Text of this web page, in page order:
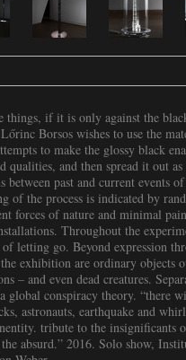
things, if it is only against the
Borsos wishes to use the
to make the glossy black
qualities, and then spread it out
past and current events
of the process is indicated by
forces of nature and minimal
Throughout the
letting go. Beyond expression
exhibition are ordinary objects
– and even dead creatures.
global conspiracy theory. “there
astronauts, earthquake and
tribute to the insignificants
absurd.” 2016. Solo show,